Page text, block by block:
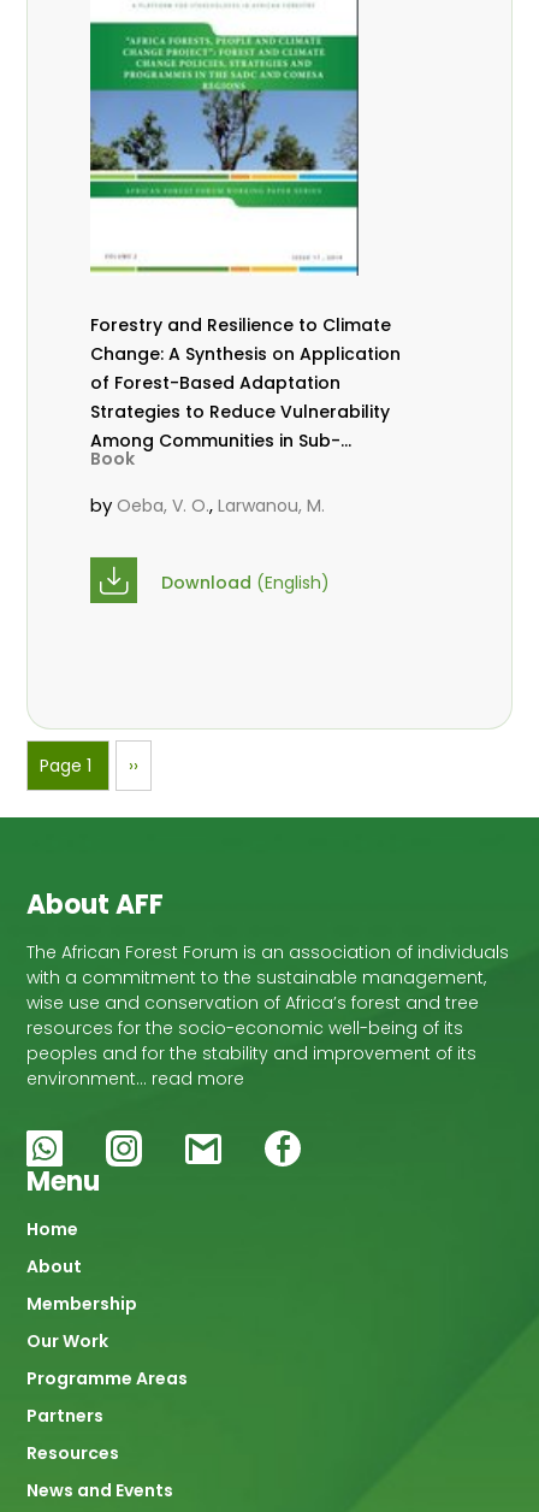
Forestry and Resilience to Climate
Change: A Synthesis on Application
of Forest-Based Adaptation
Strategies to Reduce Vulnerability
Among Communities in Sub-
Saharan Africa
Book
by Oeba, V. O.,Larwanou, M.
Download (English)
Pagination
Page 1
Next
page
››
About AFF
The African Forest Forum is an association of individuals
with a commitment to the sustainable management,
wise use and conservation of Africa’s forest and tree
resources for the socio-economic well-being of its
peoples and for the stability and improvement of its
environment… read more
Menu
Main
navigation
Home
About
Membership
Our Work
Programme Areas
Partners
Resources
News and Events